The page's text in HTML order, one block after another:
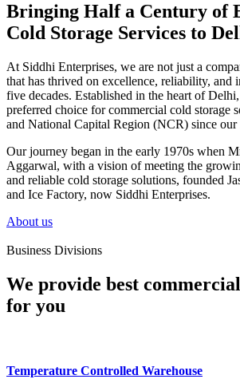
Bringing Half a Century of
Cold Storage Services to
At Siddhi Enterprises, we are not just a
that has thrived on excellence, reliability, and
five decades. Established in the heart of
preferred choice for commercial cold storage
and National Capital Region (NCR) since our
Our journey began in the early 1970s when
Aggarwal, with a vision of meeting the
and reliable cold storage solutions, founded
and Ice Factory, now Siddhi Enterprises.
About us
Business Divisions
We provide best
for you
Temperature Controlled Warehouse